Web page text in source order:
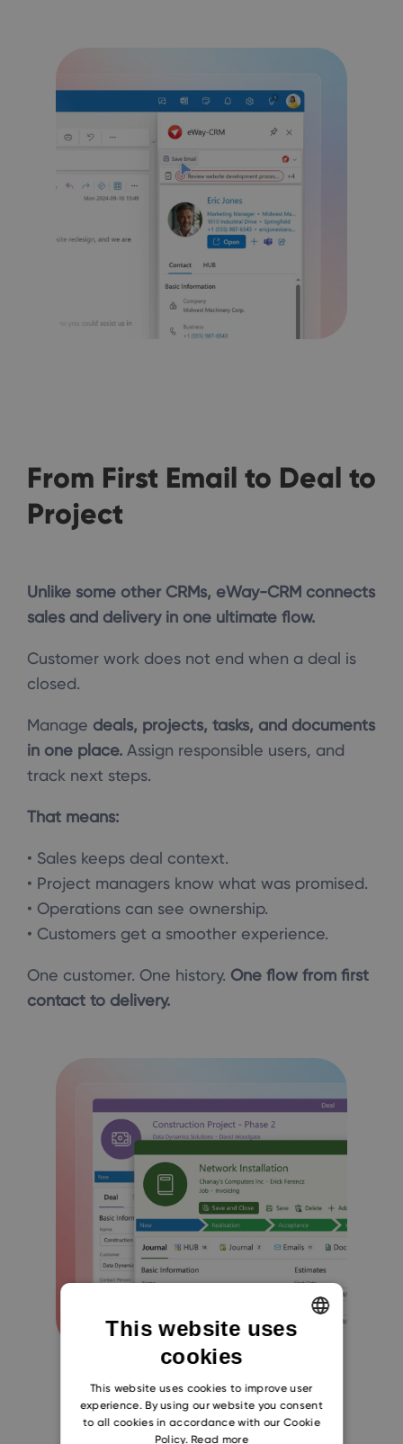
From First Email to Deal to
Project
Unlike some other CRMs, eWay-CRM connects
sales and delivery in one ultimate flow.
Customer work does not end when a deal is
closed.
Manage deals, projects, tasks, and documents
in one place. Assign responsible users, and
track next steps.
That means:
• Sales keeps deal context.
• Project managers know what was promised.
• Operations can see ownership.
• Customers get a smoother experience.
One customer. One history. One flow from first
contact to delivery.
This website uses
cookies
This website uses cookies to improve user
experience. By using our website you consent
to all cookies in accordance with our Cookie
Policy. Read more